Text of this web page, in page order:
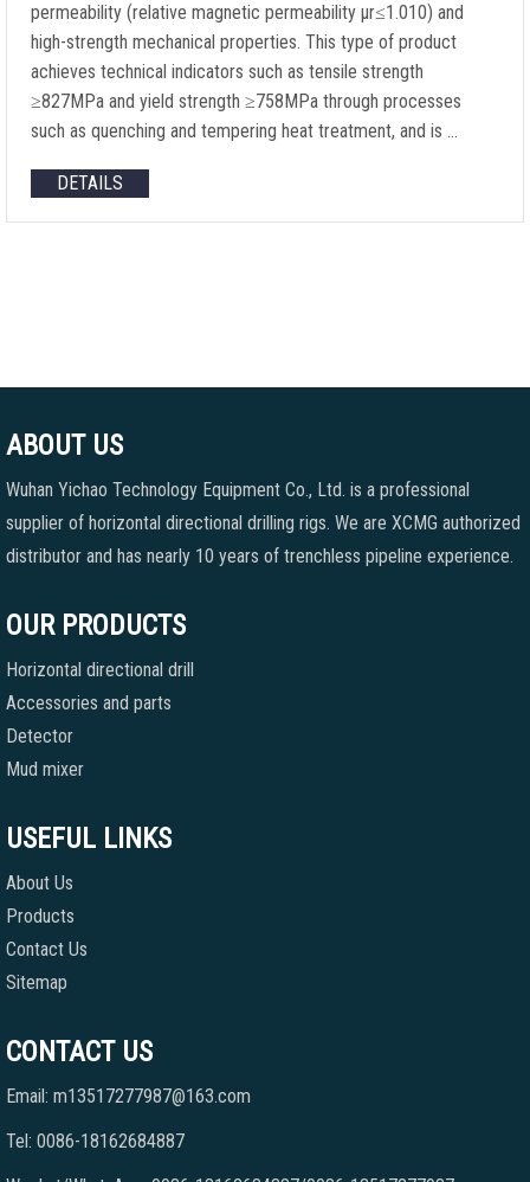
permeability (relative magnetic permeability μr≤1.010) and
high-strength mechanical properties. This type of product
achieves technical indicators such as tensile strength
≥827MPa and yield strength ≥758MPa through processes
such as quenching and tempering heat treatment, and is …
DETAILS
ABOUT US
Wuhan Yichao Technology Equipment Co., Ltd. is a professional
supplier of horizontal directional drilling rigs. We are XCMG authorized
distributor and has nearly 10 years of trenchless pipeline experience.
OUR PRODUCTS
Horizontal directional drill
Accessories and parts
Detector
Mud mixer
USEFUL LINKS
About Us
Products
Contact Us
Sitemap
CONTACT US
Email: m13517277987@163.com
Tel: 0086-18162684887